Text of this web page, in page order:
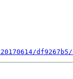
df9267b5/